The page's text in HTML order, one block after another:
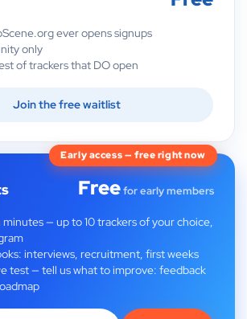
ever opens signups
only
of trackers that DO open
Join the free waitlist
Early access — free right now
Freefor early members
— up to 10 trackers of your choice,
interviews, recruitment, first weeks
test — tell us what to improve: feedback